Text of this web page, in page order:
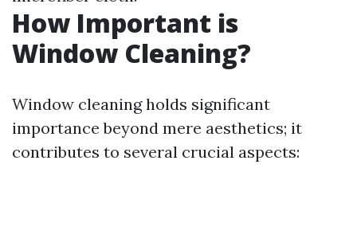
How Important is
Window Cleaning?
Window cleaning holds significant
importance beyond mere aesthetics; it
contributes to several crucial aspects: